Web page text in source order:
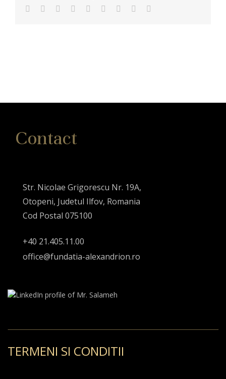
Facebook
TwitterLinkedin
Reddit TumblrGoogle+Pinterest
Contact
Str. Nicolae Grigorescu Nr. 19A,
Otopeni, Judetul Ilfov, Romania
Cod Postal 075100
+40 21.405.11.00
office@fundatia-alexandrion.ro
TERMENI SI CONDITII